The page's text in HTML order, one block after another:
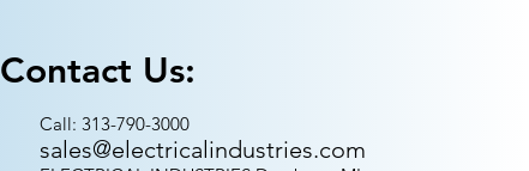
Contact Us:
Call: 313-790-3000
sales@electricalindustries.com